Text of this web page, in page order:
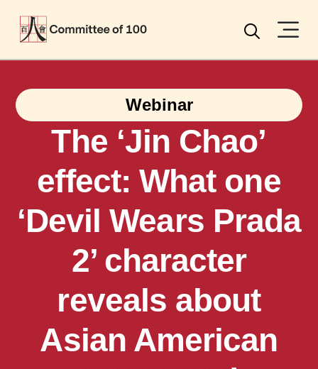
Search
Webinar
The ‘Jin Chao’
effect: What one
‘Devil Wears Prada
2’ character
reveals about
Asian American